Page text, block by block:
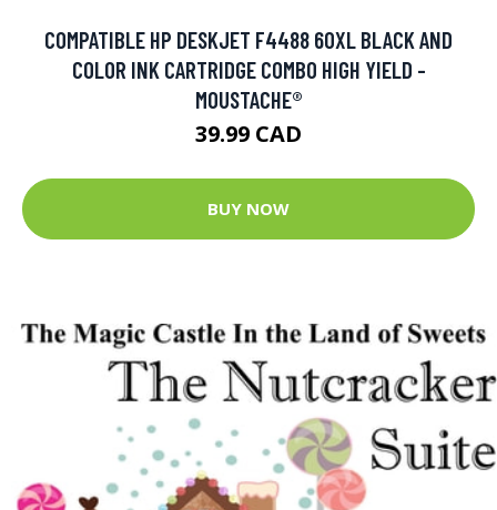
COMPATIBLE HP DESKJET F4488 60XL BLACK AND
COLOR INK CARTRIDGE COMBO HIGH YIELD -
MOUSTACHE®
39.99 CAD
BUY NOW